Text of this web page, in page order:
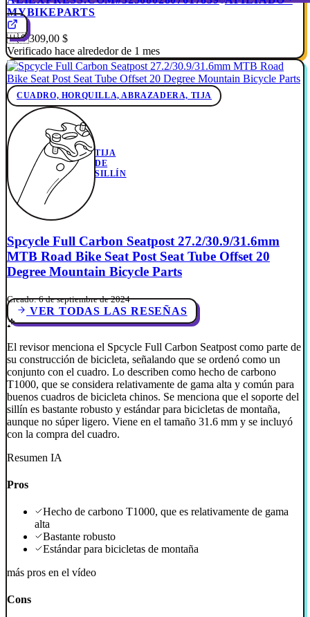
MYBIKEPARTS
🇺🇸309,00 $
Verificado hace alrededor de 1 mes
CUADRO, HORQUILLA, ABRAZADERA, TIJA
TIJA
DE
SILLÍN
Spcycle Full Carbon Seatpost 27.2/30.9/31.6mm
MTB Road Bike Seat Post Seat Tube Offset 20
Degree Mountain Bicycle Parts
Creado: 6 de septiembre de 2024
VER TODAS LAS RESEÑAS
El revisor menciona el Spcycle Full Carbon Seatpost como parte de
su construcción de bicicleta, señalando que se ordenó como un
conjunto con el cuadro. Lo describen como hecho de carbono
T1000, que se considera relativamente de gama alta y común para
buenos cuadros de bicicleta chinos. Se menciona que el soporte del
sillín es bastante robusto y estándar para bicicletas de montaña,
aunque no súper ligero. Viene en el tamaño 31.6 mm y se incluyó
con la compra del cuadro.
Resumen IA
Pros
Hecho de carbono T1000, que es relativamente de gama
alta
Bastante robusto
Estándar para bicicletas de montaña
más pros en el vídeo
Cons